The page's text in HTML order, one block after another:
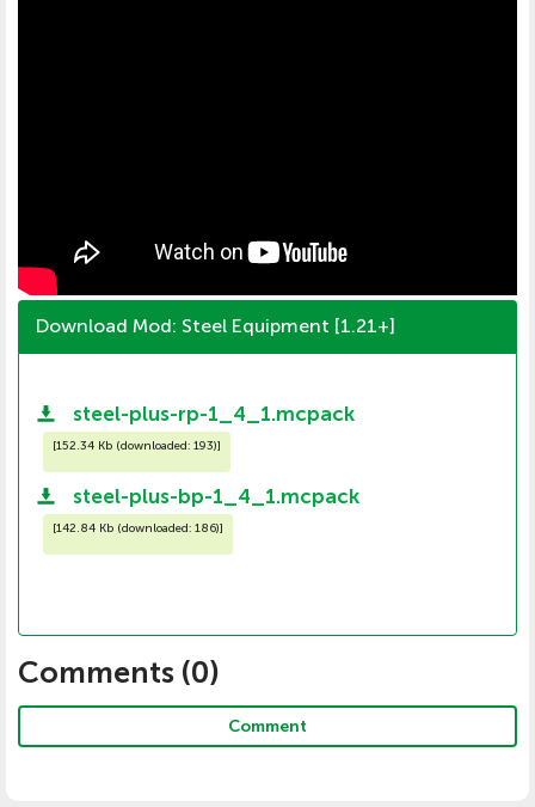
Download Mod: Steel Equipment [1.21+]
steel-plus-rp-1_4_1.mcpack
[152.34 Kb (downloaded: 193)]
steel-plus-bp-1_4_1.mcpack
[142.84 Kb (downloaded: 186)]
Comments (0)
Comment